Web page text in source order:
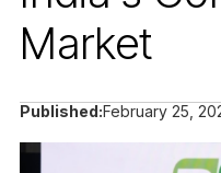
Market
Published:February 25,